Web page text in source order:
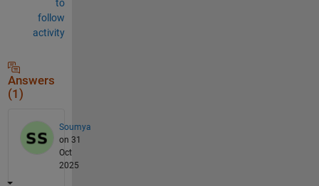
to
follow
activity
Answers
(1)
Soumya
on 31
Oct
2025